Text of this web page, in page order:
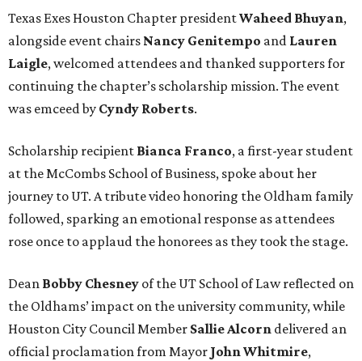
Texas Exes Houston Chapter presidentWaheed Bhuyan,
alongside event chairs Nancy Genitempo and Lauren
Laigle, welcomed attendees and thanked supporters for
continuing the chapter’s scholarship mission. The event
was emceed by Cyndy Roberts.
Scholarship recipient Bianca Franco, a first-year student
at the McCombs School of Business, spoke about her
journey to UT. A tribute video honoring the Oldham family
followed, sparking an emotional response as attendees
rose once to applaud the honorees as they took the stage.
Dean Bobby Chesney of the UT School of Law reflected on
the Oldhams’ impact on the university community, while
Houston City Council Member SallieAlcorn delivered an
official proclamation from Mayor JohnWhitmire,